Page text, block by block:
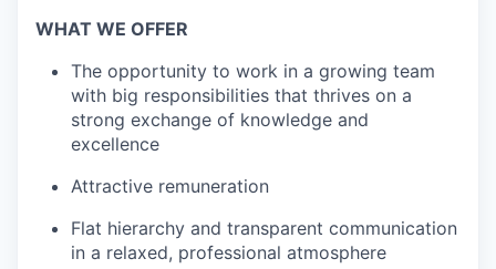
WHAT WE OFFER
The opportunity to work in a growing team
with big responsibilities that thrives on a
strong exchange of knowledge and
excellence
Attractive remuneration
Flat hierarchy and transparent communication
in a relaxed, professional atmosphere